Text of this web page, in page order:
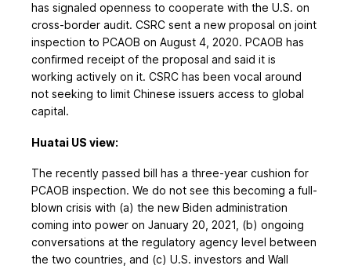
has signaled openness to cooperate with the U.S. on
cross-border audit. CSRC sent a new proposal on joint
inspection to PCAOB on August 4, 2020. PCAOB has
confirmed receipt of the proposal and said it is
working actively on it. CSRC has been vocal around
not seeking to limit Chinese issuers access to global
capital.
Huatai US view:
The recently passed bill has a three-year cushion for
PCAOB inspection. We do not see this becoming a full-
blown crisis with (a) the new Biden administration
coming into power on January 20, 2021, (b) ongoing
conversations at the regulatory agency level between
the two countries, and (c) U.S. investors and Wall